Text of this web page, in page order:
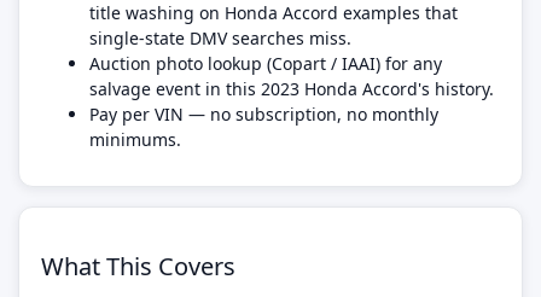
title washing on Honda Accord examples that
single-state DMV searches miss.
Auction photo lookup (Copart / IAAI) for any
salvage event in this 2023 Honda Accord's history.
Pay per VIN — no subscription, no monthly
minimums.
What This Covers